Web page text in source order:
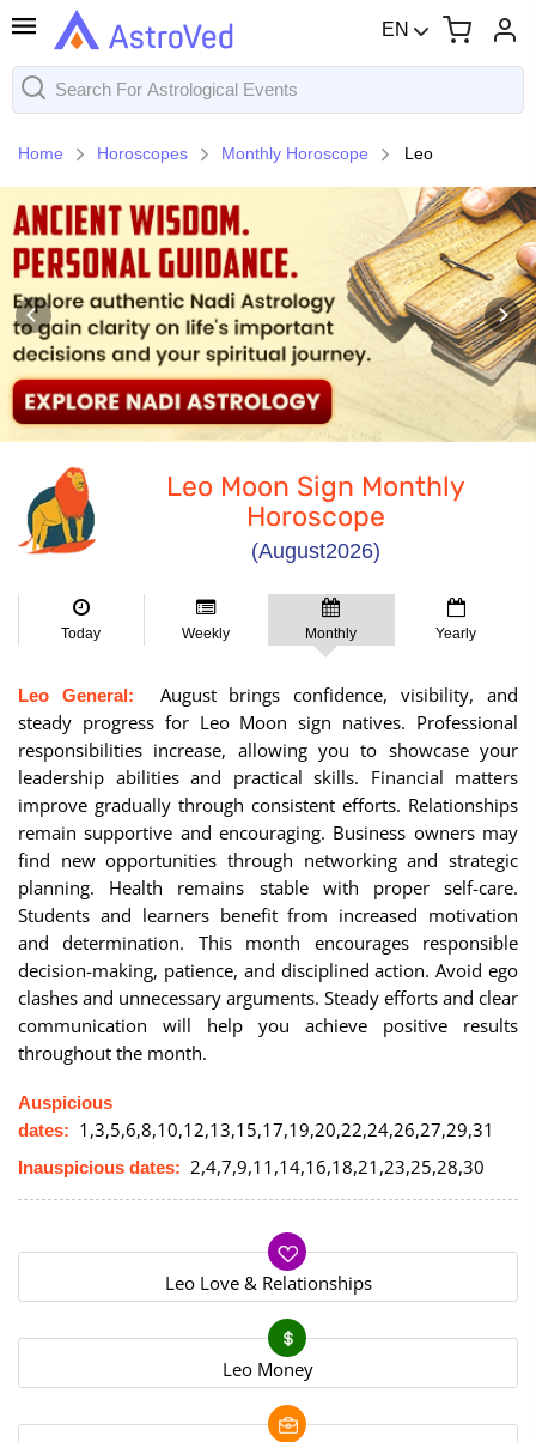
EN
Home Horoscopes Monthly Horoscope Leo
Leo Moon Sign Monthly
Horoscope
(August2026)
Today Weekly Monthly Yearly
Leo General:
August brings confidence, visibility, and
steady progress for Leo Moon sign natives. Professional
responsibilities increase, allowing you to showcase your
leadership abilities and practical skills. Financial matters
improve gradually through consistent efforts. Relationships
remain supportive and encouraging. Business owners may
find new opportunities through networking and strategic
planning. Health remains stable with proper self-care.
Students and learners benefit from increased motivation
and determination. This month encourages responsible
decision-making, patience, and disciplined action. Avoid ego
clashes and unnecessary arguments. Steady efforts and clear
communication will help you achieve positive results
throughout the month.
Auspicious
dates: 1,3,5,6,8,10,12,13,15,17,19,20,22,24,26,27,29,31
Inauspicious dates: 2,4,7,9,11,14,16,18,21,23,25,28,30
Leo Love & Relationships
Leo Money